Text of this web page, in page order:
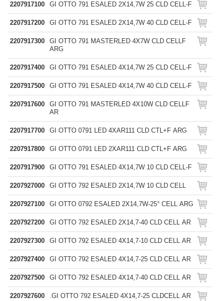
2207917100 GI OTTO 791 ESALED 2X14,7W 25 CLD CELL-F
2207917200 GI OTTO 791 ESALED 2X14,7W 40 CLD CELL-F
2207917300
GI OTTO 791 MASTERLED 4X7W CLD CELLF
ARG
2207917400 GI OTTO 791 ESALED 4X14,7W 25 CLD CELL-F
2207917500 GI OTTO 791 ESALED 4X14,7W 40 CLD CELL-F
2207917600
GI OTTO 791 MASTERLED 4X10W CLD CELLF
AR
2207917700 GI OTTO 0791 LED 4XAR111 CLD CTL+F ARG
2207917800 GI OTTO 0791 LED 2XAR111 CLD CTL+F ARG
2207917900 GI OTTO 791 ESALED 4X14,7W 10 CLD CELL-F
2207927000 GI OTTO 792 ESALED 2X14,7W 10 CLD CELL
2207927100 GI OTTO 0792 ESALED 2X14,7W-25° CELL ARG
2207927200 GI OTTO 792 ESALED 2X14,7-40 CLD CELL AR
2207927300 GI OTTO 792 ESALED 4X14,7-10 CLD CELL AR
2207927400 GI OTTO 792 ESALED 4X14,7-25 CLD CELL AR
2207927500 GI OTTO 792 ESALED 4X14,7-40 CLD CELL AR
2207927600 .GI OTTO 792 ESALED 4X14,7-25 CLDCELL AR